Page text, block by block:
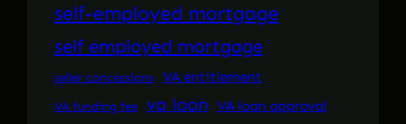
self-employed mortgage
self employed mortgage
seller concessions VA entitlement
VA funding fee va loan VA loan approval